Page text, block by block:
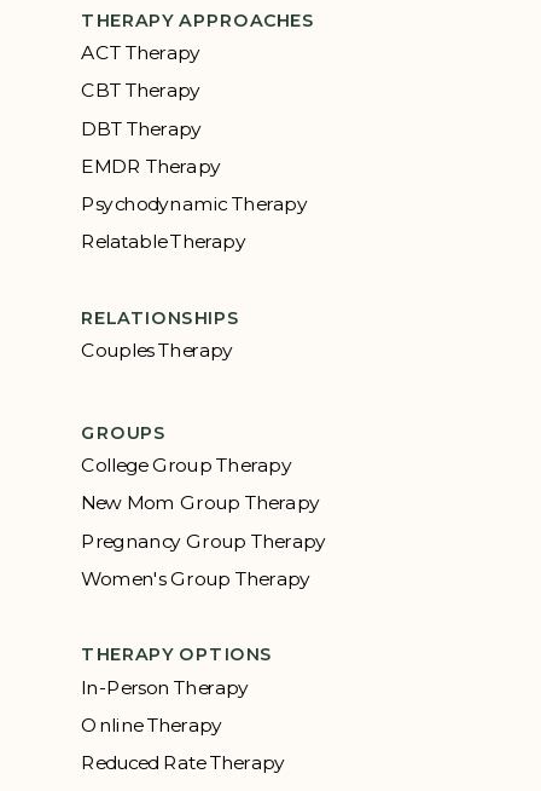
THERAPY APPROACHES
ACT Therapy
CBT Therapy
DBT Therapy
EMDR Therapy
Psychodynamic Therapy
Relatable Therapy
RELATIONSHIPS
Couples Therapy
GROUPS
College Group Therapy
New Mom Group Therapy
Pregnancy Group Therapy
Women's Group Therapy
THERAPY OPTIONS
In-Person Therapy
Online Therapy
Reduced Rate Therapy